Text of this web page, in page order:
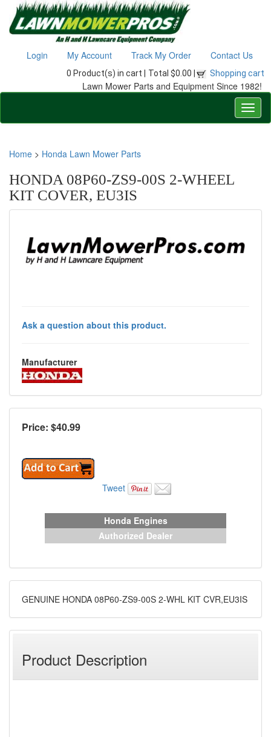
Login My Account Track My Order Contact Us
0 Product(s) in cart | Total $0.00 | Shopping cart
Lawn Mower Parts and Equipment Since 1982!
Home > Honda Lawn Mower Parts
HONDA 08P60-ZS9-00S 2-WHEEL
KIT COVER, EU3IS
Ask a question about this product.
Manufacturer
Price: $40.99
Tweet
Honda Engines
Authorized Dealer
GENUINE HONDA 08P60-ZS9-00S 2-WHL KIT CVR,EU3IS
Product Description